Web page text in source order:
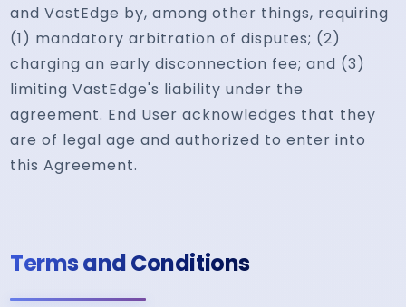
and VastEdge by, among other things, requiring
(1) mandatory arbitration of disputes; (2)
charging an early disconnection fee; and (3)
limiting VastEdge's liability under the
agreement. End User acknowledges that they
are of legal age and authorized to enter into
this Agreement.
Terms and Conditions